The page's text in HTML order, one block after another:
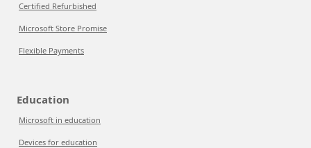
Certified Refurbished
Microsoft Store Promise
Flexible Payments
Education
Microsoft in education
Devices for education